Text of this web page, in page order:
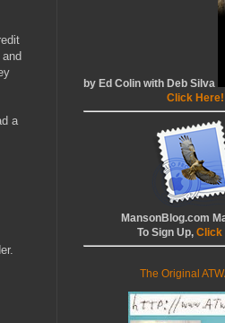
a
by Ed Colin with Deb Silva
Click Here!
MansonBlog.com
To Sign Up, Click
The Original